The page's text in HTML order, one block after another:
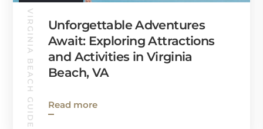
VIRGINIA BEACH GUIDE
Unforgettable Adventures
Await: Exploring Attractions
and Activities in Virginia
Beach, VA
Read more